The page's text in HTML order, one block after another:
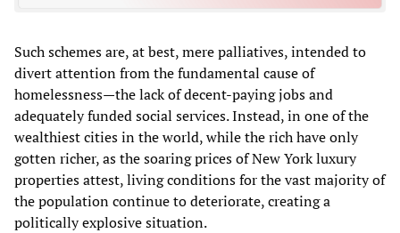
Such schemes are, at best, mere palliatives, intended to
divert attention from the fundamental cause of
homelessness—the lack of decent-paying jobs and
adequately funded social services. Instead, in one of the
wealthiest cities in the world, while the rich have only
gotten richer, as the soaring prices of New York luxury
properties attest, living conditions for the vast majority of
the population continue to deteriorate, creating a
politically explosive situation.